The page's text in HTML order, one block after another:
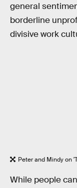
general
borderline
divisive work
Peter and Mindy on
While people